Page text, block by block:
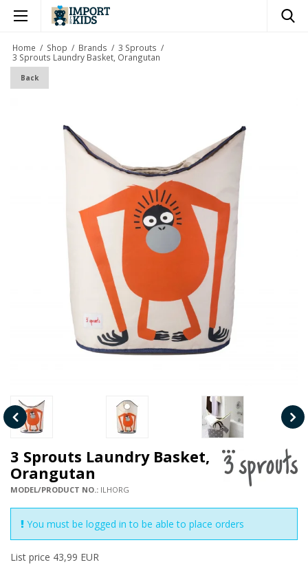
Home / Shop / Brands / 3 Sprouts /
3 Sprouts Laundry Basket, Orangutan
Back
3 Sprouts Laundry Basket,
Orangutan
MODEL/PRODUCT NO.: ILHORG
You must be logged in to be able to place orders
List price 43,99 EUR